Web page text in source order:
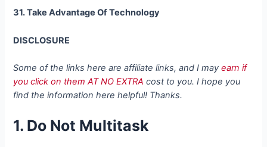
31. Take Advantage Of Technology
DISCLOSURE
Some of the links here are affiliate links, and I mayearn if
you click on them AT NO EXTRA cost to you. I hope you
find the information here helpful! Thanks.
1. Do Not Multitask